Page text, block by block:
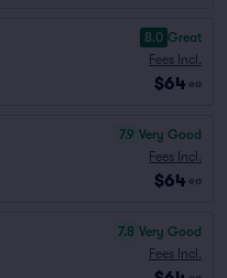
8.0 Great
Fees Incl.
$64 ea
7.9 Very Good
Fees Incl.
$64 ea
7.8 Very Good
Fees Incl.